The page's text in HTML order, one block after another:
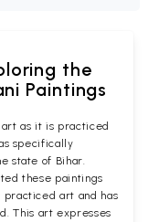
the
Paintings
art as it is practiced
specifically
state of Bihar.
these paintings
art and has
This art expresses